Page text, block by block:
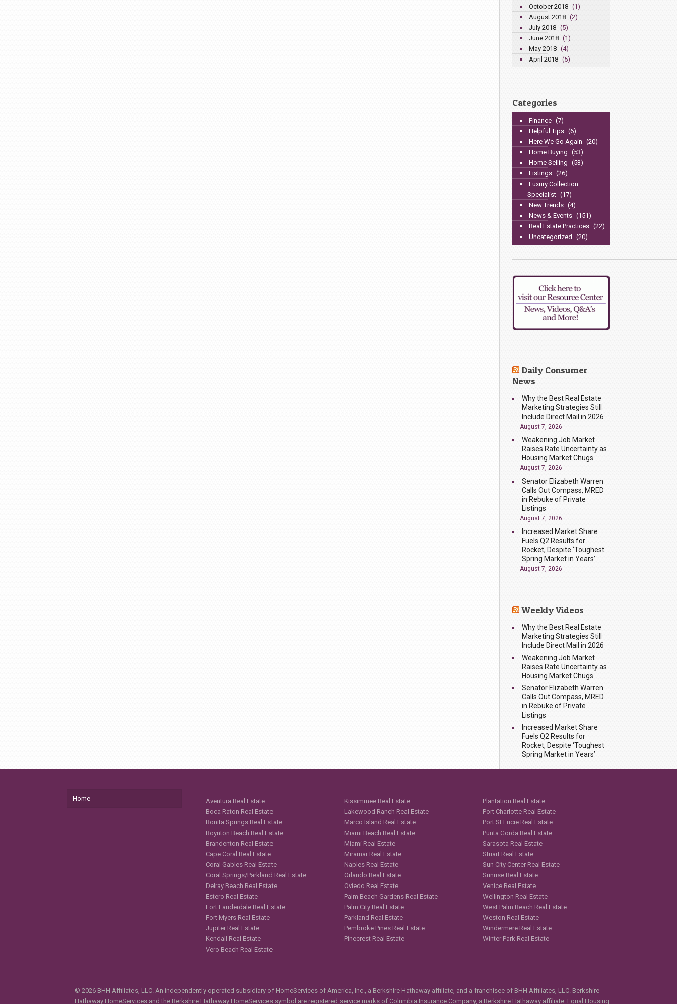
October 2018 (1)
August 2018 (2)
July 2018 (5)
June 2018 (1)
May 2018 (4)
April 2018 (5)
Categories
Finance (7)
Helpful Tips (6)
Here We Go Again (20)
Home Buying (53)
Home Selling (53)
Listings (26)
Luxury Collection
Specialist (17)
New Trends (4)
News & Events (151)
Real Estate Practices (22)
Uncategorized
(20)
Daily Consumer
News
Why the Best Real Estate
Marketing Strategies Still
Include Direct Mail in 2026
August 7, 2026
Weakening Job Market
Raises Rate Uncertainty as
Housing Market Chugs
August 7, 2026
Senator Elizabeth Warren
Calls Out Compass, MRED
in Rebuke of Private
Listings
August 7, 2026
Increased Market Share
Fuels Q2 Results for
Rocket, Despite ‘Toughest
Spring Market in Years’
August 7, 2026
Weekly Videos
Why the Best Real Estate
Marketing Strategies Still
Include Direct Mail in 2026
Weakening Job Market
Raises Rate Uncertainty as
Housing Market Chugs
Senator Elizabeth Warren
Calls Out Compass, MRED
in Rebuke of Private
Listings
Increased Market Share
Fuels Q2 Results for
Rocket, Despite ‘Toughest
Spring Market in Years’
Home
Aventura Real Estate
Boca Raton Real Estate
Bonita Springs Real Estate
Boynton Beach Real Estate
Brandenton Real Estate
Cape Coral Real Estate
Coral Gables Real Estate
Coral Springs/Parkland Real Estate
Delray Beach Real Estate
Estero Real Estate
Fort Lauderdale Real Estate
Fort Myers Real Estate
Jupiter Real Estate
Kendall Real Estate
Vero Beach Real Estate
Kissimmee Real Estate
Lakewood Ranch Real Estate
Marco Island Real Estate
Miami Beach Real Estate
Miami Real Estate
Miramar Real Estate
Naples Real Estate
Orlando Real Estate
Oviedo Real Estate
Palm Beach Gardens Real Estate
Palm City Real Estate
Parkland Real Estate
Pembroke Pines Real Estate
Pinecrest Real Estate
Plantation Real Estate
Port Charlotte Real Estate
Port St Lucie Real Estate
Punta Gorda Real Estate
Sarasota Real Estate
Stuart Real Estate
Sun City Center Real Estate
Sunrise Real Estate
Venice Real Estate
Wellington Real Estate
West Palm Beach Real Estate
Weston Real Estate
Windermere Real Estate
Winter Park Real Estate
© 2026 BHH Affiliates, LLC. An independently operated subsidiary of HomeServices of America, Inc., a Berkshire Hathaway affiliate, and a franchisee of BHH Affiliates, LLC. Berkshire
Hathaway HomeServices and the Berkshire Hathaway HomeServices symbol are registered service marks of Columbia Insurance Company, a Berkshire Hathaway affiliate. Equal Housing